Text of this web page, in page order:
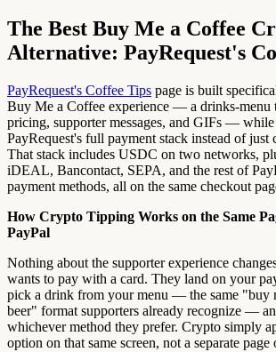
The Best Buy Me a Coffee
Alternative: PayRequest's
PayRequest's Coffee Tips page is built
Buy Me a Coffee experience — a drinks-menu
pricing, supporter messages, and GIFs —
PayRequest's full payment stack instead of just
That stack includes USDC on two networks,
iDEAL, Bancontact, SEPA, and the rest of
payment methods, all on the same checkout
How Crypto Tipping Works on the Same
PayPal
Nothing about the supporter experience
wants to pay with a card. They land on your
pick a drink from your menu — the same "buy
beer" format supporters already recognize —
whichever method they prefer. Crypto simply
option on that same screen, not a separate